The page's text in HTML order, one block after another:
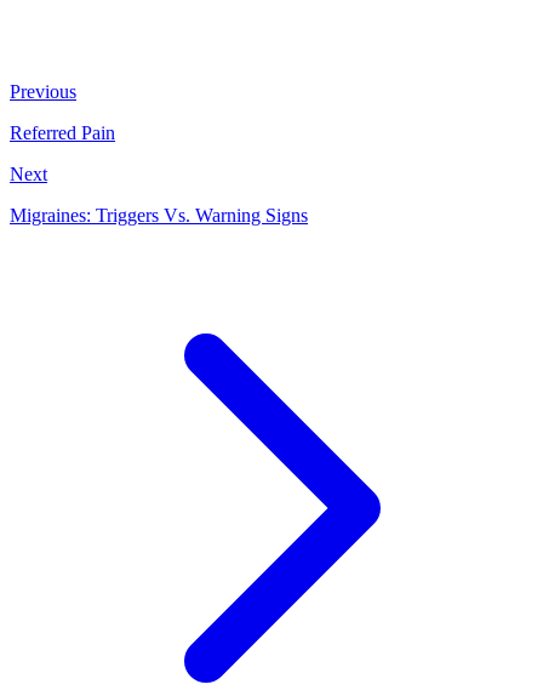
Previous
Referred Pain
Next
Migraines: Triggers Vs. Warning Signs